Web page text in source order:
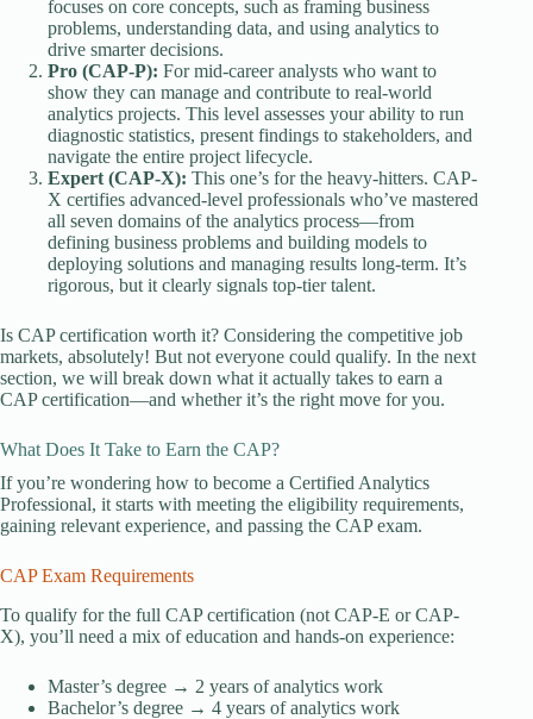
focuses on core concepts, such as framing business
problems, understanding data, and using analytics to
drive smarter decisions.
Pro (CAP-P): For mid-career analysts who want to
show they can manage and contribute to real-world
analytics projects. This level assesses your ability to run
diagnostic statistics, present findings to stakeholders, and
navigate the entire project lifecycle.
Expert (CAP-X): This one’s for the heavy-hitters. CAP-
X certifies advanced-level professionals who’ve mastered
all seven domains of the analytics process—from
defining business problems and building models to
deploying solutions and managing results long-term. It’s
rigorous, but it clearly signals top-tier talent.
Is CAP certification worth it? Considering the competitive job
markets, absolutely! But not everyone could qualify. In the next
section, we will break down what it actually takes to earn a
CAP certification—and whether it’s the right move for you.
What Does It Take to Earn the CAP?
If you’re wondering how to become a Certified Analytics
Professional, it starts with meeting the eligibility requirements,
gaining relevant experience, and passing the CAP exam.
CAP Exam Requirements
To qualify for the full CAP certification (not CAP-E or CAP-
X), you’ll need a mix of education and hands-on experience:
Master’s degree → 2 years of analytics work
Bachelor’s degree → 4 years of analytics work